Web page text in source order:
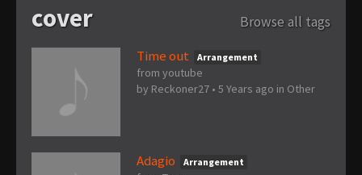
cover
Browse all tags
Time out
Arrangement
from youtube
by Reckoner27 • 5 Years ago in Other
Adagio Arrangement